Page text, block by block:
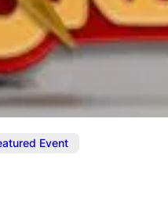
Event